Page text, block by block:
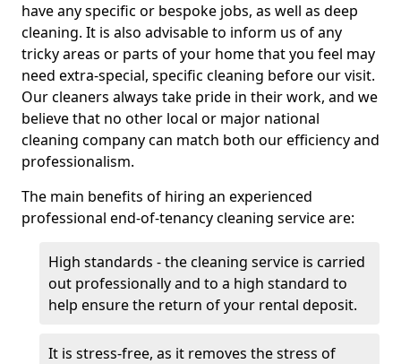
have any specific or bespoke jobs, as well as deep
cleaning. It is also advisable to inform us of any
tricky areas or parts of your home that you feel may
need extra-special, specific cleaning before our visit.
Our cleaners always take pride in their work, and we
believe that no other local or major national
cleaning company can match both our efficiency and
professionalism.
The main benefits of hiring an experienced
professional end-of-tenancy cleaning service are:
High standards - the cleaning service is carried
out professionally and to a high standard to
help ensure the return of your rental deposit.
It is stress-free, as it removes the stress of